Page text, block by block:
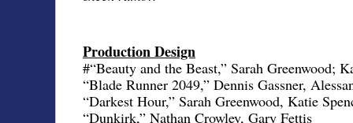
Production Design
#“Beauty and the Beast,” Sarah Greenwood;
“Blade Runner 2049,” Dennis Gassner,
“Darkest Hour,” Sarah Greenwood, Katie
“Dunkirk,” Nathan Crowley, Gary Fettis